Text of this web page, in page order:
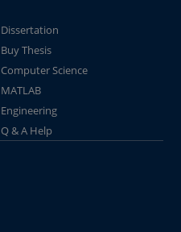
Dissertation
Buy Thesis
Computer Science
MATLAB
Engineering
Q & A Help